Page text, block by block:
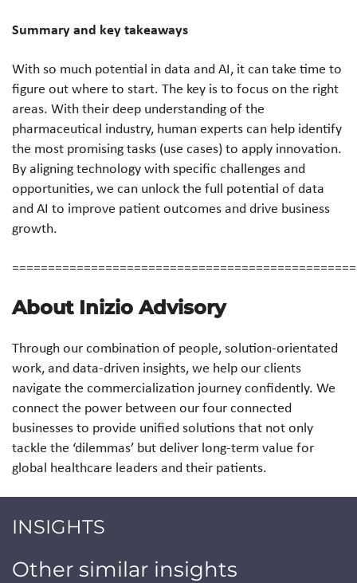
Summary and key takeaways
With so much potential in data and AI, it can take time to
figure out where to start. The key is to focus on the right
areas. With their deep understanding of the
pharmaceutical industry, human experts can help identify
the most promising tasks (use cases) to apply innovation.
By aligning technology with specific challenges and
opportunities, we can unlock the full potential of data
and AI to improve patient outcomes and drive business
growth.
About Inizio Advisory
Through our combination of people, solution-orientated
work, and data-driven insights, we help our clients
navigate the commercialization journey confidently. We
connect the power between our four connected
businesses to provide unified solutions that not only
tackle the ‘dilemmas’ but deliver long-term value for
global healthcare leaders and their patients.
INSIGHTS
Other similar insights